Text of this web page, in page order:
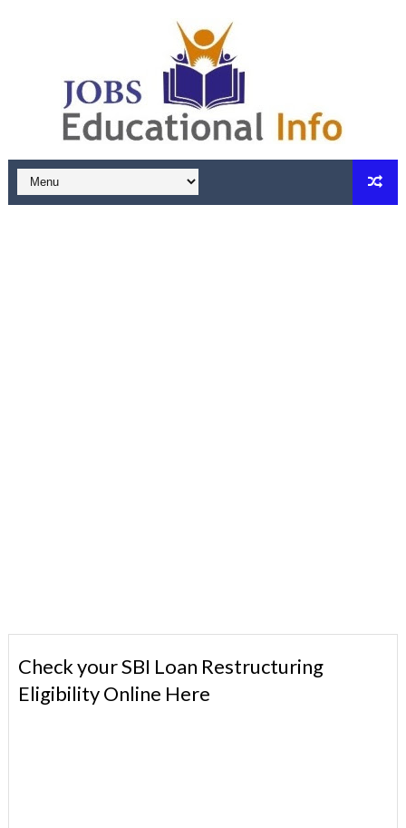
Check your SBI Loan Restructuring
Eligibility Online Here